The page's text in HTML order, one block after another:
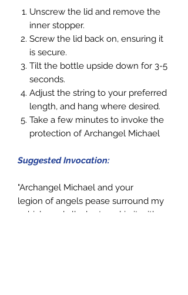
Unscrew the lid and remove the
inner stopper.
Screw the lid back on, ensuring it
is secure.
Tilt the bottle upside down for 3-5
seconds.
Adjust the string to your preferred
length, and hang where desired.
Take a few minutes to invoke the
protection of Archangel Michael
Suggested Invocation:
"Archangel Michael and your
legion of angels pease surround my
vehicle and all who travel in it with